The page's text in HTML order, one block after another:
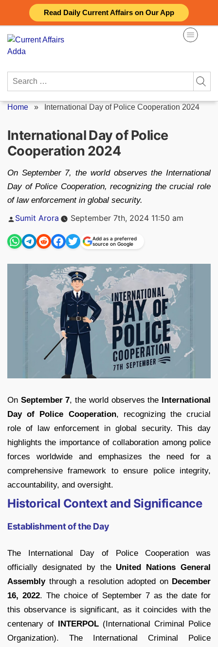
Read Daily Current Affairs on Our App
content
Search
Home » International Day of Police Cooperation 2024
International Day of Police
Cooperation 2024
On September 7, the world observes the International
Day of Police Cooperation, recognizing the crucial role
of law enforcement in global security.
Posted
Sumit Arora September 7th, 2024 11:50 am
Add as a preferred
source on Google
On September 7, the world observes the International
Day of Police Cooperation, recognizing the crucial
role of law enforcement in global security. This day
highlights the importance of collaboration among police
forces worldwide and emphasizes the need for a
comprehensive framework to ensure police integrity,
accountability, and oversight.
Historical Context and Significance
Establishment of the Day
The International Day of Police Cooperation was
officially designated by the United Nations General
Assemblythrough a resolution adopted on December
16, 2022. The choice of September 7 as the date for
this observance is significant, as it coincides with the
centenary of INTERPOL (International Criminal Police
Organization). The International Criminal Police